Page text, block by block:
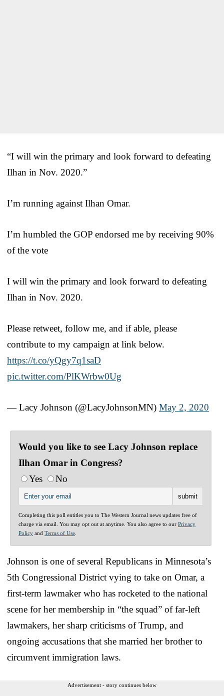
“I will win the primary and look forward to defeating
Ilhan in Nov. 2020.”
I’m running against Ilhan Omar.
I’m humbled the GOP endorsed me by receiving 90%
of the vote
I will win the primary and look forward to defeating
Ilhan in Nov. 2020.
Please retweet, follow me, and if able, please
contribute to my campaign at link below.
https://t.co/yQgy7q1saD
pic.twitter.com/PlKWrbw0Ug
— Lacy Johnson (@LacyJohnsonMN) May 2, 2020
Would you like to see Lacy Johnson replace
Ilhan Omar in Congress?
Yes
No
Completing this poll entitles you to The Western Journal news updates free of
charge via email. You may opt out at anytime. You also agree to our Privacy
Policy and Terms of Use
Johnson is one of several Republicans in Minnesota’s
5th Congressional District vying to take on Omar, a
first-term lawmaker who has rocketed to the national
scene for her membership in “the squad” of far-left
lawmakers, her sharp criticisms of Trump, and
ongoing accusations that she married her brother to
circumvent immigration laws.
Advertisement - story continues below